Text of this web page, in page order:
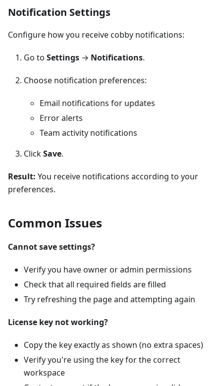
Notification Settings
Configure how you receive cobby notifications:
Go to Settings → Notifications.
Choose notification preferences:
Email notifications for updates
Error alerts
Team activity notifications
ClickSave.
Result: You receive notifications according to your
preferences.
Common Issues
Cannot save settings?
Verify you have owner or admin permissions
Check that all required fields are filled
Try refreshing the page and attempting again
License key not working?
Copy the key exactly as shown (no extra spaces)
Verify you're using the key for the correct
workspace